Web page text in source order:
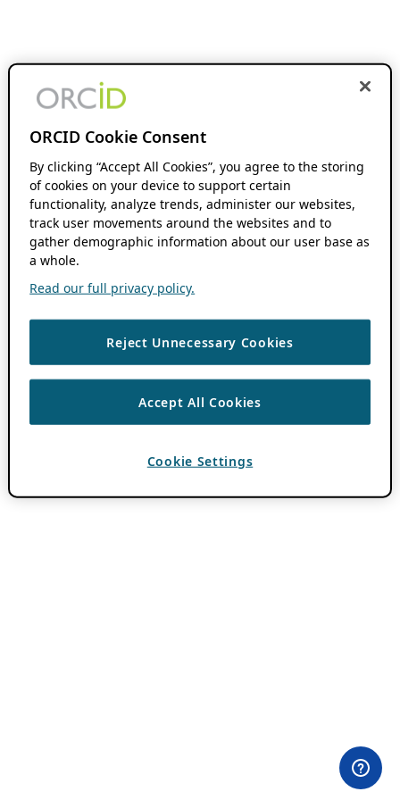
ORCID Cookie Consent
By clicking “Accept All Cookies”, you agree to the storing
of cookies on your device to support certain
functionality, analyze trends, administer our websites,
track user movements around the websites and to
gather demographic information about our user base as
a whole.
Read our full privacy policy.
Reject Unnecessary Cookies
Accept All Cookies
Cookie Settings